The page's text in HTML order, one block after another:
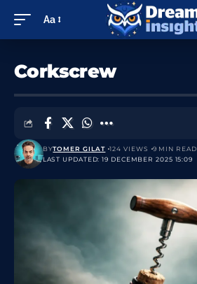
Aa
Corkscrew
LAST UPDATED: 19 DECEMBER 2025 15:09
BYTOMER GILAT 124 VIEWS 9 MIN READ